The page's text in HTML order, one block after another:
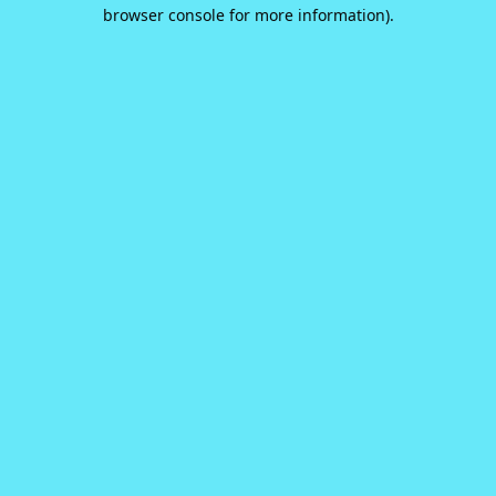
browser console for more information).